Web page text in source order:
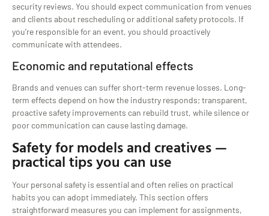
security reviews. You should expect communication from venues
and clients about rescheduling or additional safety protocols. If
you’re responsible for an event, you should proactively
communicate with attendees.
Economic and reputational effects
Brands and venues can suffer short-term revenue losses. Long-
term effects depend on how the industry responds; transparent,
proactive safety improvements can rebuild trust, while silence or
poor communication can cause lasting damage.
Safety for models and creatives —
practical tips you can use
Your personal safety is essential and often relies on practical
habits you can adopt immediately. This section offers
straightforward measures you can implement for assignments,